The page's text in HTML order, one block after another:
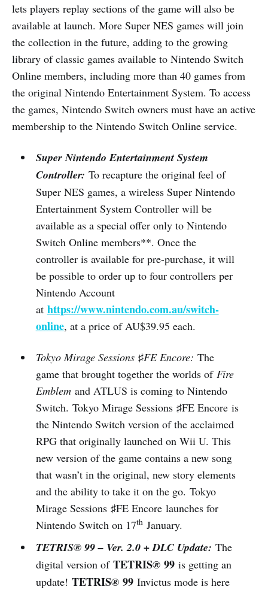
lets players replay sections of the game will also be
available at launch. More Super NES games will join
the collection in the future, adding to the growing
library of classic games available to Nintendo Switch
Online members, including more than 40 games from
the original Nintendo Entertainment System. To access
the games, Nintendo Switch owners must have an active
membership to the Nintendo Switch Online service.
Super Nintendo Entertainment System
Controller: To recapture the original feel of
Super NES games, a wireless Super Nintendo
Entertainment System Controller will be
available as a special offer only to Nintendo
Switch Online members**. Once the
controller is available for pre-purchase, it will
be possible to order up to four controllers per
Nintendo Account
at https://www.nintendo.com.au/switch-
online, at a price of AU$39.95 each.
Tokyo Mirage Sessions ♯FE Encore: The
game that brought together the worlds of Fire
Emblemand ATLUS is coming to Nintendo
Switch. Tokyo Mirage Sessions ♯FE Encore is
the Nintendo Switch version of the acclaimed
RPG that originally launched on Wii U. This
new version of the game contains a new song
that wasn’t in the original, new story elements
and the ability to take it on the go. Tokyo
Mirage Sessions ♯FE Encore launches for
Nintendo Switch on 17thJanuary.
TETRIS® 99 – Ver. 2.0 + DLC Update: The
digital version of TETRIS®99is getting an
update! TETRIS®99Invictus mode is here